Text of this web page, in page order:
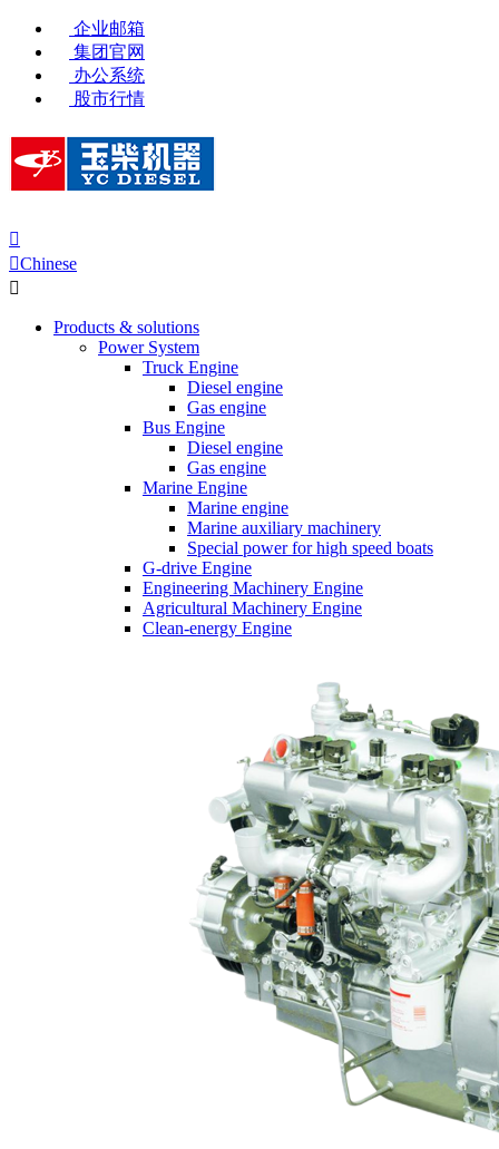
企业邮箱
集团官网
办公系统
股市行情

Chinese

Products & solutions
Power System
Truck Engine
Diesel engine
Gas engine
Bus Engine
Diesel engine
Gas engine
Marine Engine
Marine engine
Marine auxiliary machinery
Special power for high speed boats
G-drive Engine
Engineering Machinery Engine
Agricultural Machinery Engine
Clean-energy Engine